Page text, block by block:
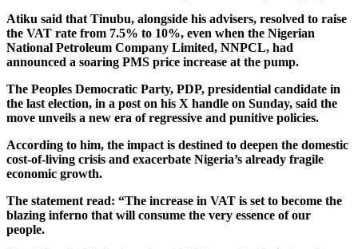
Atiku said that Tinubu, alongside his advisers, resolved to raise
the VAT rate from 7.5% to 10%, even when the Nigerian
National Petroleum Company Limited, NNPCL, had
announced a soaring PMS price increase at the pump.
The Peoples Democratic Party, PDP, presidential candidate in
the last election, in a post on his X handle on Sunday, said the
move unveils a new era of regressive and punitive policies.
According to him, the impact is destined to deepen the domestic
cost-of-living crisis and exacerbate Nigeria’s already fragile
economic growth.
The statement read: “The increase in VAT is set to become the
blazing inferno that will consume the very essence of our
people.